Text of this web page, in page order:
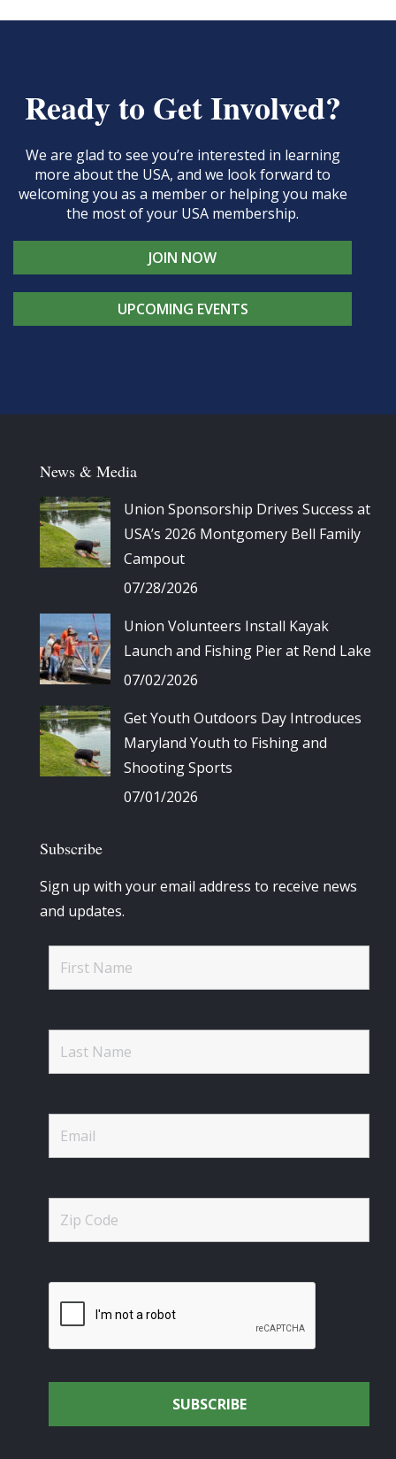
Ready to Get Involved?
We are glad to see you’re interested in learning
more about the USA, and we look forward to
welcoming you as a member or helping you make
the most of your USA membership.
JOIN NOW
UPCOMING EVENTS
News & Media
Union Sponsorship Drives Success at
USA’s 2026 Montgomery Bell Family
Campout
07/28/2026
Union Volunteers Install Kayak
Launch and Fishing Pier at Rend Lake
07/02/2026
Get Youth Outdoors Day Introduces
Maryland Youth to Fishing and
Shooting Sports
07/01/2026
Subscribe
Sign up with your email address to receive news
and updates.